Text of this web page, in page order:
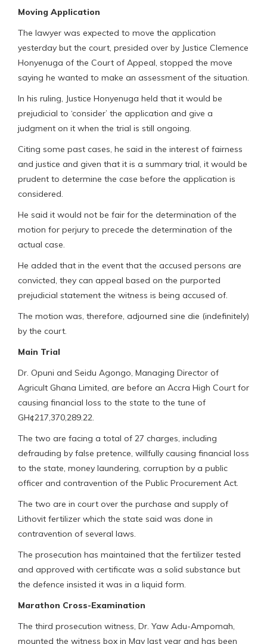
Moving Application
The lawyer was expected to move the application
yesterday but the court, presided over by Justice Clemence
Honyenuga of the Court of Appeal, stopped the move
saying he wanted to make an assessment of the situation.
In his ruling, Justice Honyenuga held that it would be
prejudicial to ‘consider’ the application and give a
judgment on it when the trial is still ongoing.
Citing some past cases, he said in the interest of fairness
and justice and given that it is a summary trial, it would be
prudent to determine the case before the application is
considered.
He said it would not be fair for the determination of the
motion for perjury to precede the determination of the
actual case.
He added that in the event that the accused persons are
convicted, they can appeal based on the purported
prejudicial statement the witness is being accused of.
The motion was, therefore, adjourned sine die (indefinitely)
by the court.
Main Trial
Dr. Opuni and Seidu Agongo, Managing Director of
Agricult Ghana Limited, are before an Accra High Court for
causing financial loss to the state to the tune of
GH¢217,370,289.22.
The two are facing a total of 27 charges, including
defrauding by false pretence, willfully causing financial loss
to the state, money laundering, corruption by a public
officer and contravention of the Public Procurement Act.
The two are in court over the purchase and supply of
Lithovit fertilizer which the state said was done in
contravention of several laws.
The prosecution has maintained that the fertilizer tested
and approved with certificate was a solid substance but
the defence insisted it was in a liquid form.
Marathon Cross-Examination
The third prosecution witness, Dr. Yaw Adu-Ampomah,
mounted the witness box in May last year and has been